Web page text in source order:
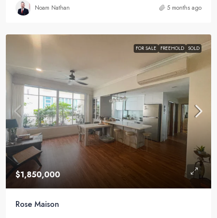
Noam Nathan 5 months ago
FOR SALE FREEHOLD SOLD
$1,850,000
Rose Maison